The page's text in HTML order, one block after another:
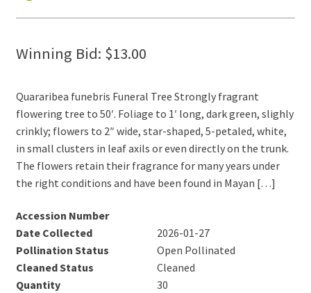
Winning Bid: $13.00
Quararibea funebris Funeral Tree Strongly fragrant
flowering tree to 50′. Foliage to 1′ long, dark green, slighly
crinkly; flowers to 2″ wide, star-shaped, 5-petaled, white,
in small clusters in leaf axils or even directly on the trunk.
The flowers retain their fragrance for many years under
the right conditions and have been found in Mayan […]
Accession Number
Date Collected
2026-01-27
Pollination Status
Open Pollinated
Cleaned Status
Cleaned
Quantity
30